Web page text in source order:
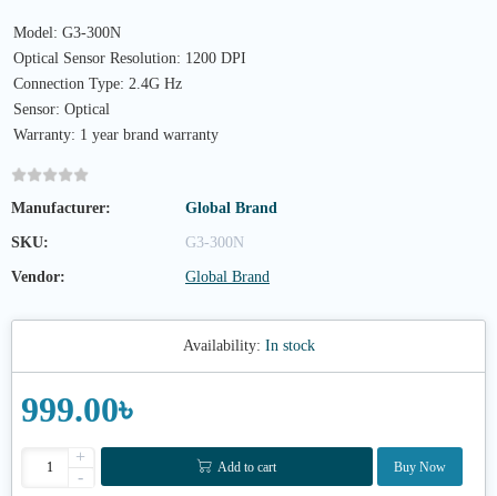
Model: G3-300N
Optical Sensor Resolution: 1200 DPI
Connection Type: 2.4G Hz
Sensor: Optical
Warranty: 1 year brand warranty
Manufacturer: Global Brand
SKU: G3-300N
Vendor: Global Brand
Availability: In stock
999.00৳
+
-
Add to cart Buy Now